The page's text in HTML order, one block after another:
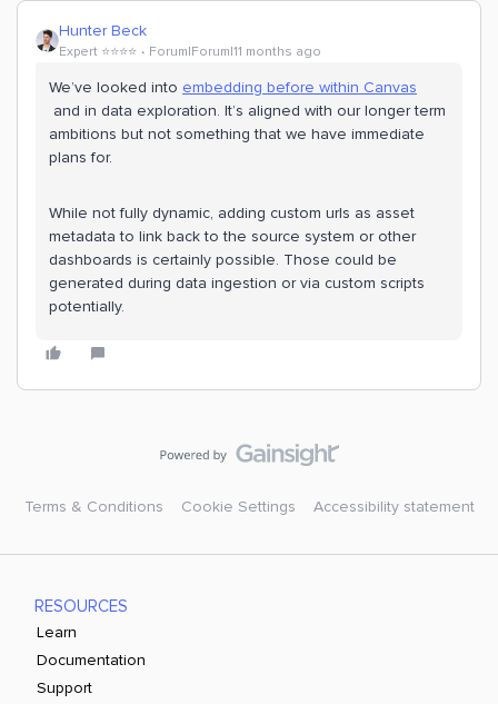
Hunter Beck
Expert ⭐️⭐️⭐️⭐️ Forum|Forum|11 months ago
We’ve looked into embedding before within Canvas
and in data exploration. It’s aligned with our longer term
ambitions but not something that we have immediate
plans for.
While not fully dynamic, adding custom urls as asset
metadata to link back to the source system or other
dashboards is certainly possible. Those could be
generated during data ingestion or via custom scripts
potentially.
Terms & Conditions Cookie Settings Accessibility statement
RESOURCES
Learn
Documentation
Support